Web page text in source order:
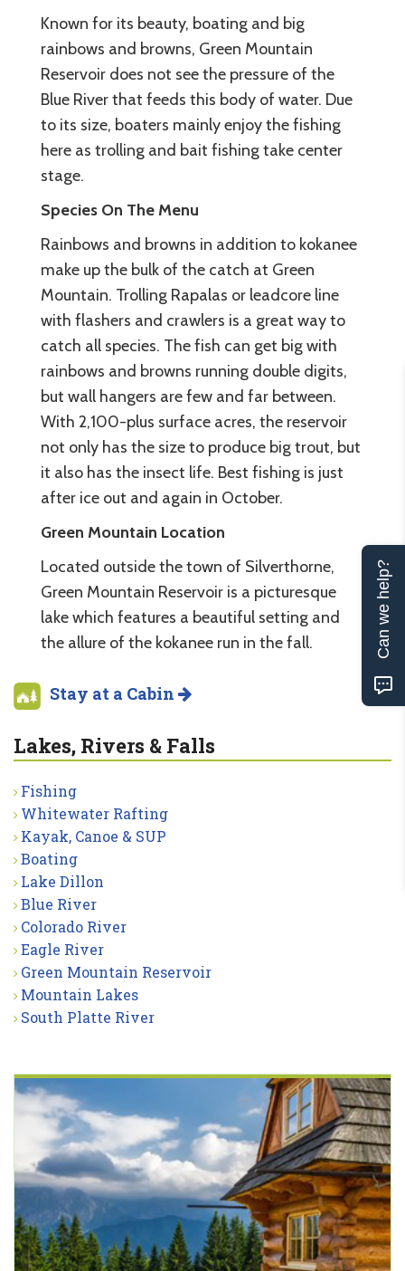
Known for its beauty, boating and big
rainbows and browns, Green Mountain
Reservoir does not see the pressure of the
Blue River that feeds this body of water. Due
to its size, boaters mainly enjoy the fishing
here as trolling and bait fishing take center
stage.
Species On The Menu
Rainbows and browns in addition to kokanee
make up the bulk of the catch at Green
Mountain. Trolling Rapalas or leadcore line
with flashers and crawlers is a great way to
catch all species. The fish can get big with
rainbows and browns running double digits,
but wall hangers are few and far between.
With 2,100-plus surface acres, the reservoir
not only has the size to produce big trout, but
it also has the insect life. Best fishing is just
after ice out and again in October.
Green Mountain Location
Located outside the town of Silverthorne,
Green Mountain Reservoir is a picturesque
lake which features a beautiful setting and
the allure of the kokanee run in the fall.
Stay at a Cabin
Lakes, Rivers & Falls
Fishing
Whitewater Rafting
Kayak, Canoe & SUP
Boating
Lake Dillon
Blue River
Colorado River
Eagle River
Green Mountain Reservoir
Mountain Lakes
South Platte River
Can we help?